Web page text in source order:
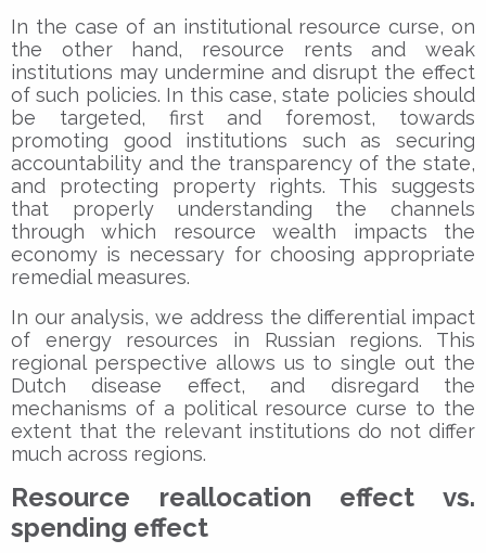
In the case of an institutional resource curse, on
the other hand, resource rents and weak
institutions may undermine and disrupt the effect
of such policies. In this case, state policies should
be targeted, first and foremost, towards
promoting good institutions such as securing
accountability and the transparency of the state,
and protecting property rights. This suggests
that properly understanding the channels
through which resource wealth impacts the
economy is necessary for choosing appropriate
remedial measures.
In our analysis, we address the differential impact
of energy resources in Russian regions. This
regional perspective allows us to single out the
Dutch disease effect, and disregard the
mechanisms of a political resource curse to the
extent that the relevant institutions do not differ
much across regions.
Resource reallocation effect vs.
spending effect